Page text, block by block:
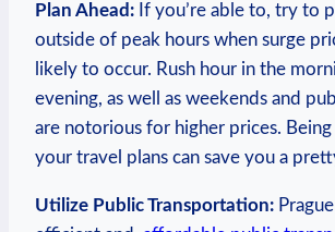
Plan Ahead: If you’re able to, try to
outside of peak hours when ⁣surge
likely to ⁤occur.‍ Rush hour in the
evening, as well as weekends and
are notorious for higher prices.
your travel plans can save you a
Utilize ⁢Public Transportation: